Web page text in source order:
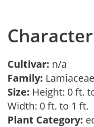
Cultivar: n/a
Family: Lamiaceae
Size: Height: 0 ft.
Width: 0 ft. to 1 ft.
Plant Category: